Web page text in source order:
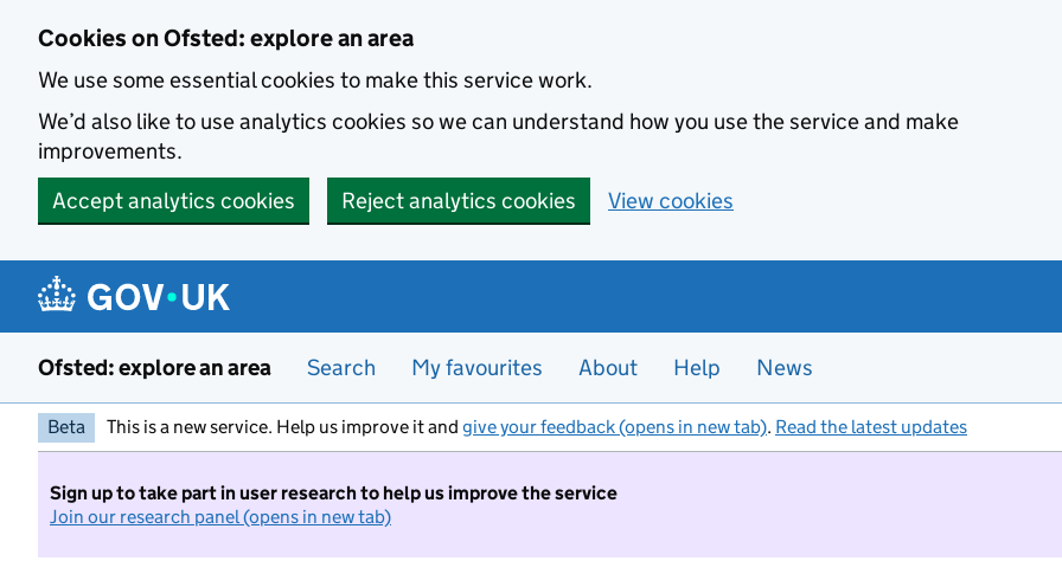
Cookies on Ofsted: explore an area
We use some essential cookies to make this service work.
We’d also like to use analytics cookies so we can understand how you use the service and make
improvements.
Accept analytics cookies
Reject analytics cookies View cookies
Ofsted: explore an area Search My favourites About Help News
Beta This is a new service. Help us improve it and give your feedback (opens in new tab). Read the latest updates
Sign up to take part in user research to help us improve the service
Join our research panel (opens in new tab)